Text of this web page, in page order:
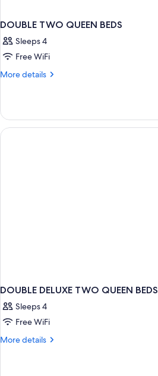
DOUBLE TWO QUEEN BEDS
Sleeps 4
Free WiFi
More details
More
TWO
QUEEN
BEDS
DOUBLE DELUXE TWO QUEEN BEDS
Sleeps 4
Free WiFi
More details
More